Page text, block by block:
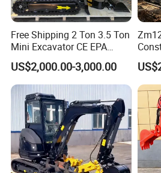
Free Shipping 2 Ton 3.5 Ton
Mini Excavator CE EPA
Kubota Engine Farm Cabin
Mini Bagger Small
Hydraulic Crawler Mini
Excavator 1 Ton Mini Digger
US$2,000.00-3,000.00
Ton
Mini